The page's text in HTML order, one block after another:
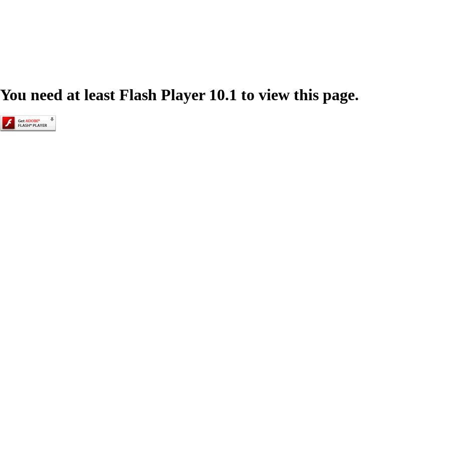
You need at least Flash Player 10.1 to view this page.